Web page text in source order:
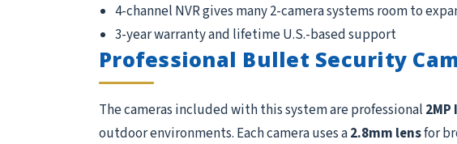
4-channel NVR gives many 2-camera systems room to
3-year warranty and lifetime U.S.-based support
Professional Bullet Security
The cameras included with this system are professional
outdoor environments. Each camera uses a2.8mm lensfor